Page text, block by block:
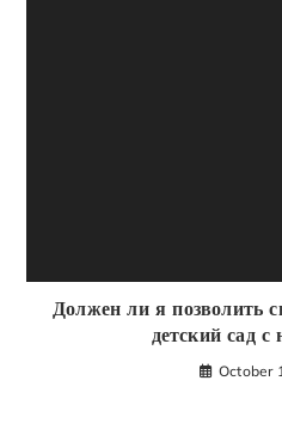
Должен ли я позволить
детский сад с
October